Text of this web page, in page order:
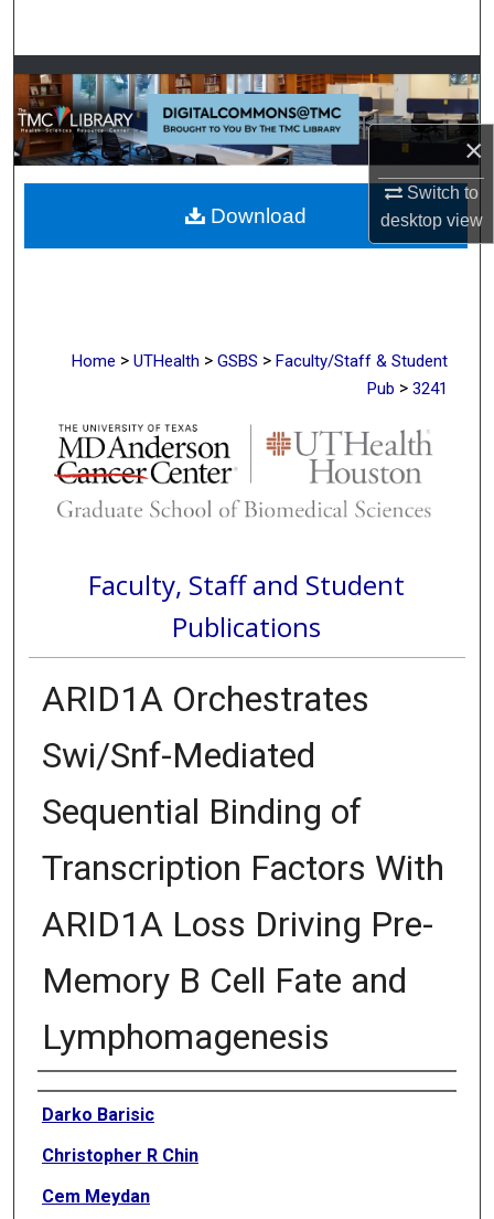
×
Switch to
desktopview
Browse Collections
My Account
About
Digital Commons Network™
Home > UTHealth > GSBS > Faculty/Staff & Student
Pub > 3241
Faculty, Staff and Student
Publications
ARID1A Orchestrates
Swi/Snf-Mediated
Sequential Binding of
Transcription Factors With
ARID1A Loss Driving Pre-
Memory B Cell Fate and
Lymphomagenesis
Authors
Darko Barisic
Christopher R Chin
Cem Meydan
Download